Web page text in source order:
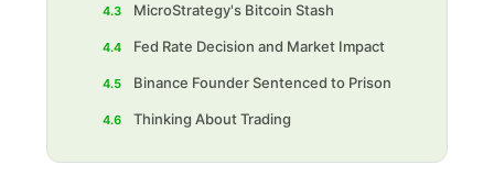
4.3 MicroStrategy's Bitcoin Stash
4.4 Fed Rate Decision and Market Impact
4.5 Binance Founder Sentenced to Prison
4.6 Thinking About Trading